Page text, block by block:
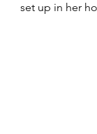
set up in her